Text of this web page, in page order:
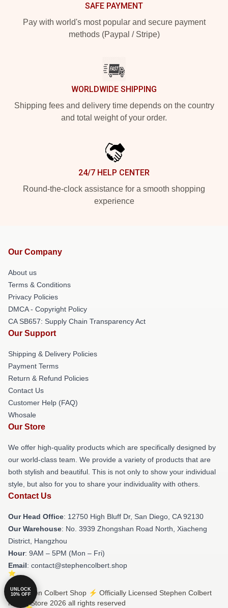
SAFE PAYMENT
Pay with world's most popular and secure payment
methods (Paypal / Stripe)
WORLDWIDE SHIPPING
Shipping fees and delivery time depends on the country
and total weight of your order.
24/7 HELP CENTER
Round-the-clock assistance for a smooth shopping
experience
Our Company
About us
Terms & Conditions
Privacy Policies
DMCA - Copyright Policy
CA SB657: Supply Chain Transparency Act
Our Support
Shipping & Delivery Policies
Payment Terms
Return & Refund Policies
Contact Us
Customer Help (FAQ)
Whosale
Our Store
We offer high-quality products which are specifically designed by
our world-class team. We provide a variety of products that are
both stylish and beautiful. This is not only to show your individual
style, but also for you to share your individuality with others.
Contact Us
Our Head Office: 12750 High Bluff Dr, San Diego, CA 92130
Our Warehouse: No. 3939 Zhongshan Road North, Xiacheng
District, Hangzhou
Hour: 9AM – 5PM (Mon – Fri)
Email: contact@stephencolbert.shop
© Stephen Colbert Shop ⚡️ Officially Licensed Stephen Colbert
Merch Store 2026 all rights reserved
UNLOCK
10% OFF